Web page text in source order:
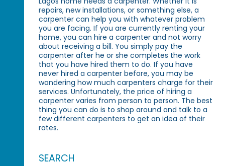
repairs, new installations, or something else, a
carpenter can help you with whatever problem
you are facing. If you are currently renting your
home, you can hire a carpenter and not worry
about receiving a bill. You simply pay the
carpenter after he or she completes the work
that you have hired them to do. If you have
never hired a carpenter before, you may be
wondering how much carpenters charge for their
services. Unfortunately, the price of hiring a
carpenter varies from person to person. The best
thing you can do is to shop around and talk to a
few different carpenters to get an idea of their
rates.
SEARCH